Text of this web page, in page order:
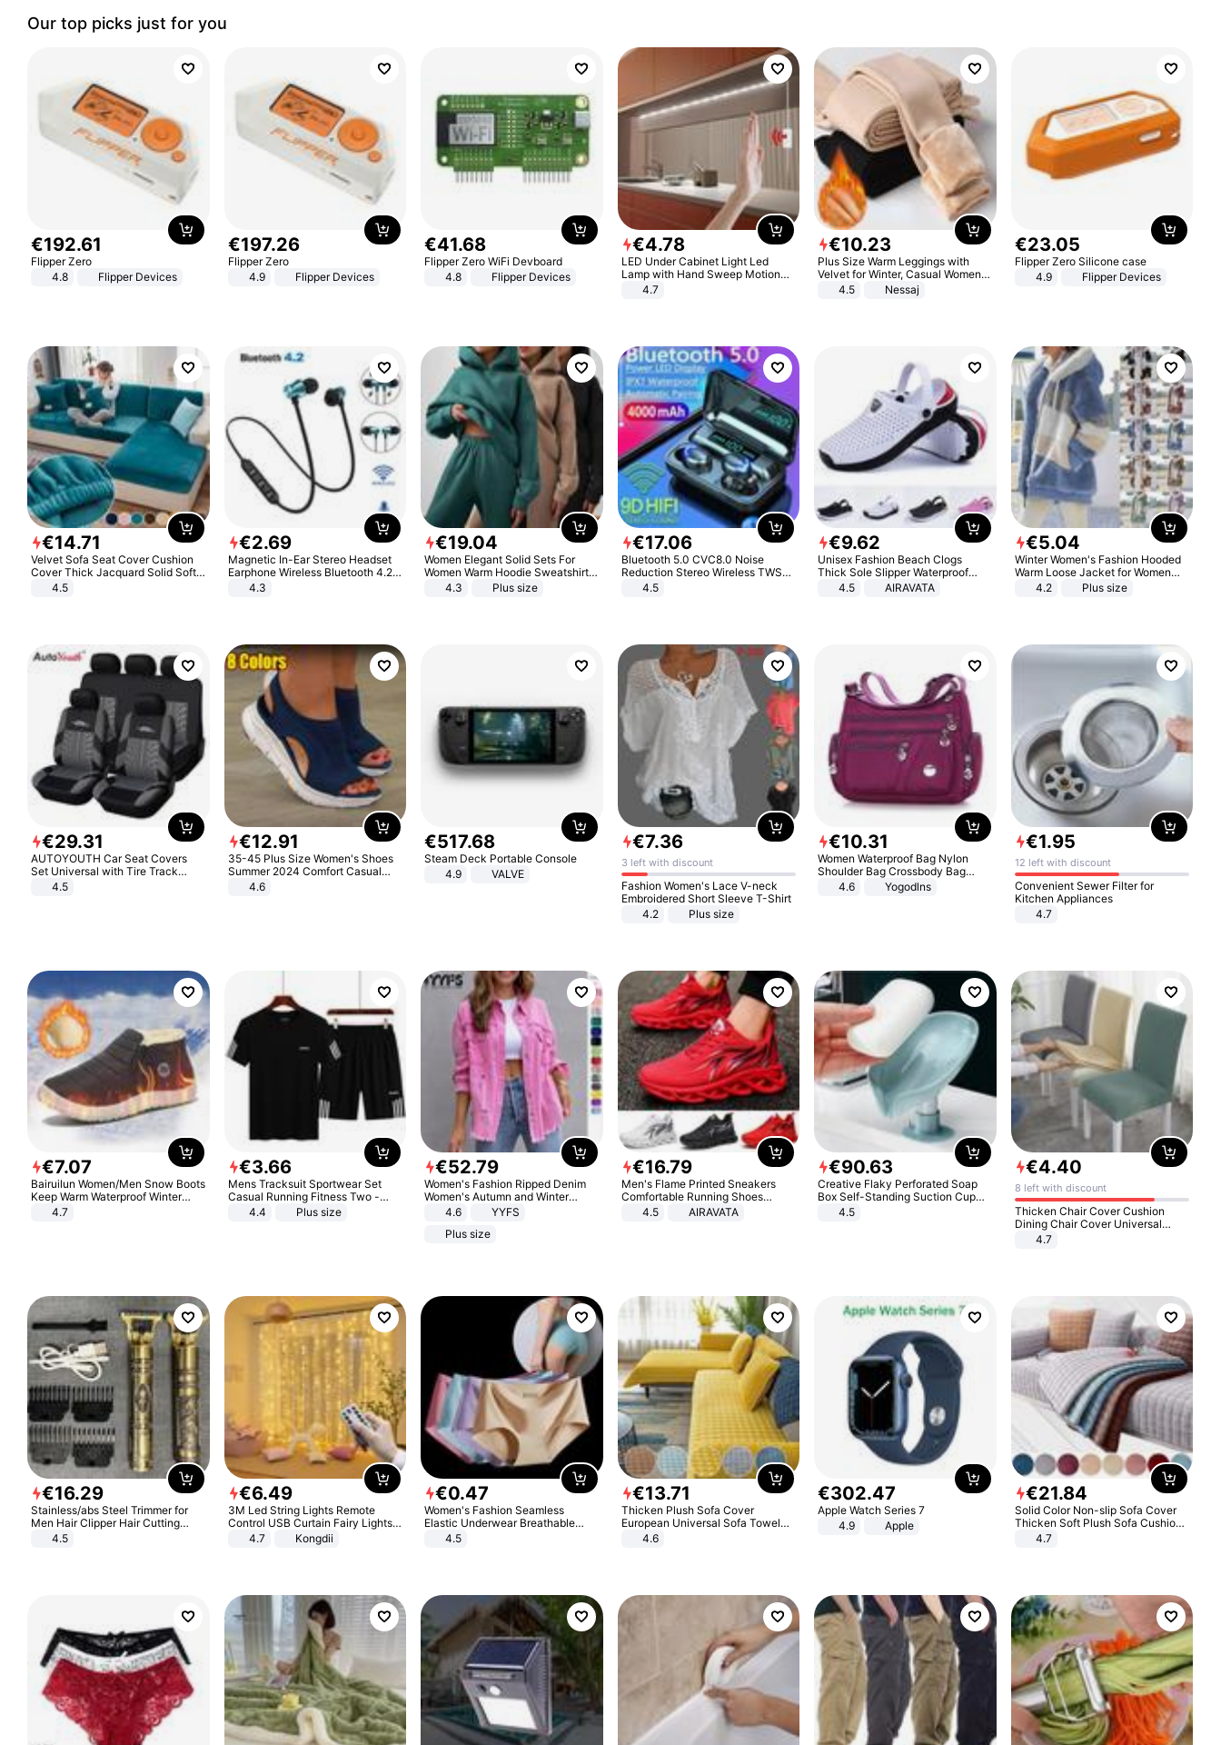
Our top picks just for you
€192.61
Flipper Zero
4.8
Flipper Devices
€197.26
Flipper Zero
4.9
Flipper Devices
€41.68
Flipper Zero WiFi Devboard
4.8
Flipper Devices
€4.78
LED Under Cabinet Light Led
Lamp with Hand Sweep Motion
Sensor USB Port Lights Kitchen
4.7
€10.23
Plus Size Warm Leggings with
Velvet for Winter, Casual Women's
Sexy Pants
4.5 Nessaj
€23.05
Flipper Zero Silicone case
4.9
Flipper Devices
€14.71
Velvet Sofa Seat Cover Cushion
Cover Thick Jacquard Solid Soft
Stretch Sofa Slipcovers Funiture
4.5
€2.69
Magnetic In-Ear Stereo Headset
Earphone Wireless Bluetooth 4.2
Headphone Gift
4.3
€19.04
Women Elegant Solid Sets For
Women Warm Hoodie Sweatshirts
And Long Pant Fashion Two Piece
4.3 Plus size
€17.06
Bluetooth 5.0 CVC8.0 Noise
Reduction Stereo Wireless TWS
Bluetooth Headset
4.5
€9.62
Unisex Fashion Beach Clogs
Thick Sole Slipper Waterproof
Anti-Slip Sandals Flip Flops for
4.5 AIRAVATA
€5.04
Winter Women's Fashion Hooded
Warm Loose Jacket for Women
Patchwork Outerwear Zipper
4.2 Plus size
€29.31
AUTOYOUTH Car Seat Covers
Set Universal with Tire Track
Detail Styling Car Seat Protector
4.5
€12.91
35-45 Plus Size Women's Shoes
Summer 2024 Comfort Casual
Sport Sandals Women Beach
Wedge Sandals Women Platform
4.6
€517.68
Steam Deck Portable Console
4.9
VALVE
€7.36
3 left with discount
Fashion Women's Lace V-neck
Embroidered Short Sleeve T-Shirt
4.2
Plus size
€10.31
Women Waterproof Bag Nylon
Shoulder Bag Crossbody Bag
Casual Handbags
4.6 Yogodlns
€1.95
12 left with discount
Convenient Sewer Filter for
Kitchen Appliances
4.7
€7.07
Bairuilun Women/Men Snow Boots
Keep Warm Waterproof Winter
Shoes
4.7
€3.66
Mens Tracksuit Sportwear Set
Casual Running Fitness Two -
Piece Set
4.4 Plus size
€52.79
Women's Fashion Ripped Denim
Women's Autumn and Winter
Long-sleeved Casual Lapel Top
4.6
YYFS
Plus size
€16.79
Men's Flame Printed Sneakers
Comfortable Running Shoes
Outdoor Men Athletic Shoes
4.5 AIRAVATA
€90.63
Creative Flaky Perforated Soap
Box Self-Standing Suction Cup
Draining Bathroom Soap Storage
4.5
€4.40
8 left with discount
Thicken Chair Cover Cushion
Dining Chair Cover Universal
Stool Cover Seat Cover Stretch
4.7
€16.29
Stainless/abs Steel Trimmer for
Men Hair Clipper Hair Cutting
Machine Professional Baldheaded
4.5
€6.49
3M Led String Lights Remote
Control USB Curtain Fairy Lights
Garland Led For Wedding Party
Christmas Window Home Outdoor
4.7 Kongdii
€0.47
Women's Fashion Seamless
Elastic Underwear Breathable
Quick-Dry Ice Silk Panties Briefs
4.5
€13.71
Thicken Plush Sofa Cover
European Universal Sofa Towel
Cover Slip Resistant Couch Cover
4.6
€302.47
Apple Watch Series 7
4.9
Apple
€21.84
Solid Color Non-slip Sofa Cover
Thicken Soft Plush Sofa Cushion
Towel for Living Room Furniture
4.7